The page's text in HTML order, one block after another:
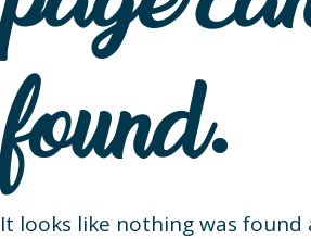
found.
It looks like nothing was